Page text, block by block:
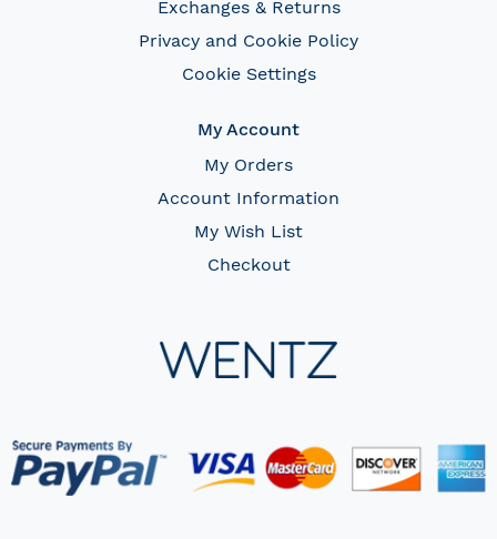
Exchanges & Returns
Privacy and Cookie Policy
Cookie Settings
My Account
My Orders
Account Information
My Wish List
Checkout